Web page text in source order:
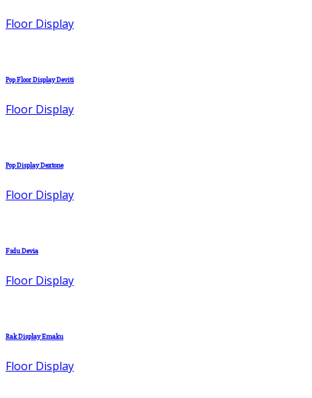
Floor Display
Pop Floor Display Deviti
Floor Display
Pop Display Dextone
Floor Display
Fsdu Devia
Floor Display
Rak Display Emaku
Floor Display